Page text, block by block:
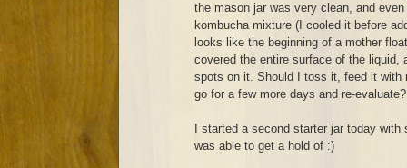
the mason jar was very clean, and
kombucha mixture (I cooled it before
looks like the beginning of a mother
covered the entire surface of the liquid,
spots on it. Should I toss it, feed it with
go for a few more days and re-evaluate?
I started a second starter jar today
was able to get a hold of :)